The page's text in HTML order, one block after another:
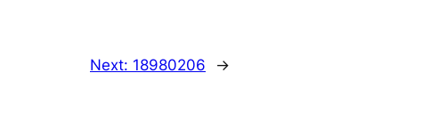
Next: 18980206 →